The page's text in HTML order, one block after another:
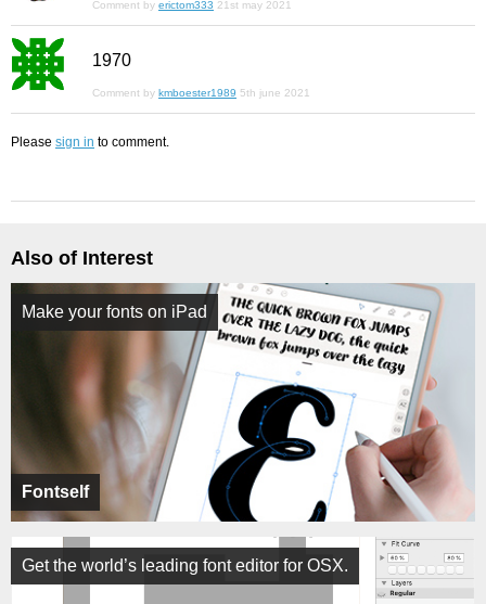
Comment by erictom333 21st may 2021
1970
Comment by kmboester1989 5th june 2021
Please sign in to comment.
Also of Interest
Fontself
Make your fonts on iPad
Get the world’s leading font editor for OSX.